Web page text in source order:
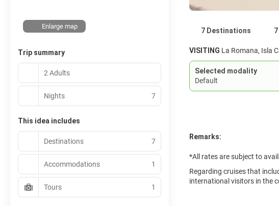
7 Destinations
VISITING La Romana, Isla
Selected modality
Default
Remarks:
*All rates are subject to
Regarding cruises that
international visitors in the
Enlarge map
Trip summary
2 Adults
Nights 7
This idea includes
Destinations 7
Accommodations 1
Tours 1